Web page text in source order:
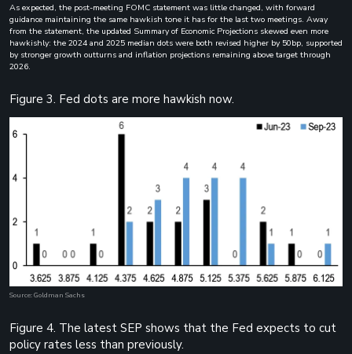
As expected, the post-meeting FOMC statement was little changed, with forward
guidance maintaining the same hawkish tone it has for the last two meetings. Away
from the statement, the updated Summary of Economic Projections skewed even more
hawkishly: the 2024 and 2025 median dots were both revised higher by 50bp, supported
by stronger growth outturns and inflation projections remaining above target through
2026.
Figure 3. Fed dots are more hawkish now.
Source: Goldman Sachs
Figure 4. The latest SEP shows that the Fed expects to cut
policy rates less than previously.